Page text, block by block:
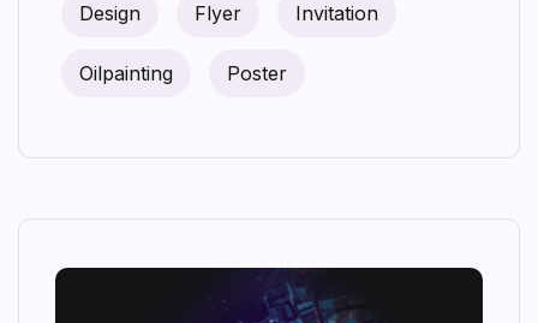
Design Flyer Invitation
Oilpainting Poster